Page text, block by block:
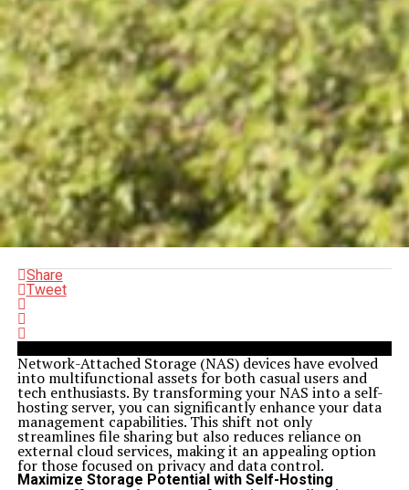
Share
Tweet
Network-Attached Storage (NAS) devices have evolved
into multifunctional assets for both casual users and
tech enthusiasts. By transforming your NAS into a self-
hosting server, you can significantly enhance your data
management capabilities. This shift not only
streamlines file sharing but also reduces reliance on
external cloud services, making it an appealing option
for those focused on privacy and data control.
Maximize Storage Potential with Self-Hosting